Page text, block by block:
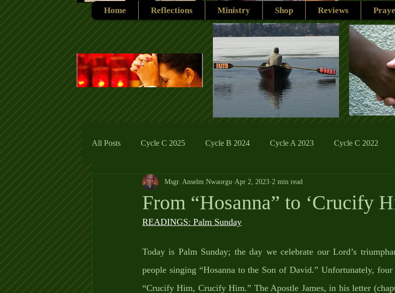
Home Reflections Ministry Shop Reviews
All Posts Cycle C 2025 Cycle B 2024 Cycle A 2023 Cycle C 2022
Cycle C 2019 Catholic Traditions Family Life
Cycle A 2026
From “Hosanna” to ‘Crucify
Msgr. Anselm Nwaorgu Apr 2, 2023 2 min read
READINGS: Palm Sunday
Today is Palm Sunday; the day we celebrate our Lord’s
people singing “Hosanna to the Son of David.” Unfortunately,
“Crucify Him, Crucify Him.” The Apostle James, in his letter